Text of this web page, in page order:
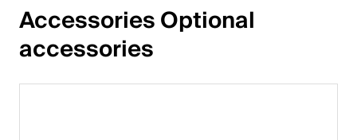
Accessories Optional
accessories